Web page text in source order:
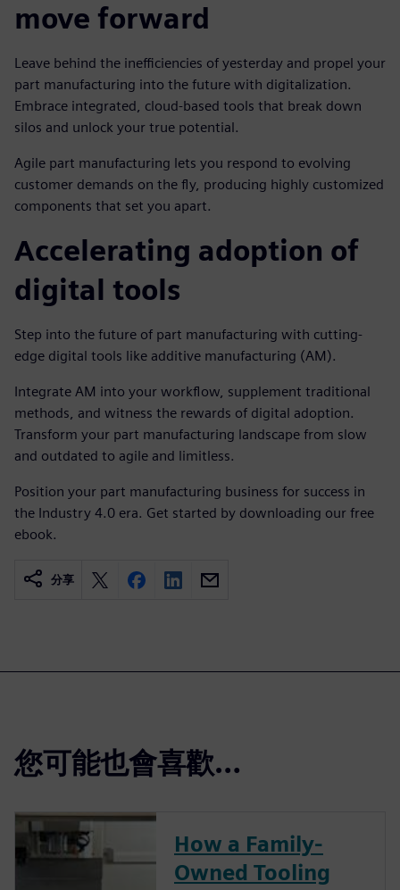
move forward
Leave behind the inefficiencies of yesterday and propel your
part manufacturing into the future with digitalization.
Embrace integrated, cloud-based tools that break down
silos and unlock your true potential.
Agile part manufacturing lets you respond to evolving
customer demands on the fly, producing highly customized
components that set you apart.
Accelerating adoption of
digital tools
Step into the future of part manufacturing with cutting-
edge digital tools like additive manufacturing (AM).
Integrate AM into your workflow, supplement traditional
methods, and witness the rewards of digital adoption.
Transform your part manufacturing landscape from slow
and outdated to agile and limitless.
Position your part manufacturing business for success in
the Industry 4.0 era. Get started by downloading our free
ebook.
分享
您可能也會喜歡…
How a Family-
Owned Tooling